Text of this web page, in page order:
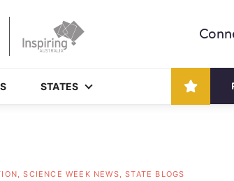
STATES
SCIENCE WEEK NEWS, STATE BLOGS